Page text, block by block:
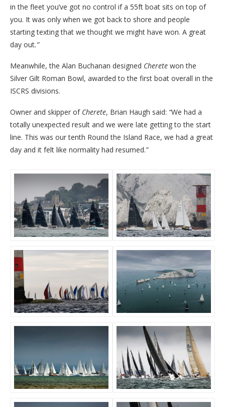
in the fleet you’ve got no control if a 55ft boat sits on top of
you. It was only when we got back to shore and people
starting texting that we thought we might have won. A great
day out.”
Meanwhile, the Alan Buchanan designed Cherete won the
Silver Gilt Roman Bowl, awarded to the first boat overall in the
ISCRS divisions.
Owner and skipper of Cherete, Brian Haugh said: “We had a
totally unexpected result and we were late getting to the start
line. This was our tenth Round the Island Race, we had a great
day and it felt like normality had resumed.”